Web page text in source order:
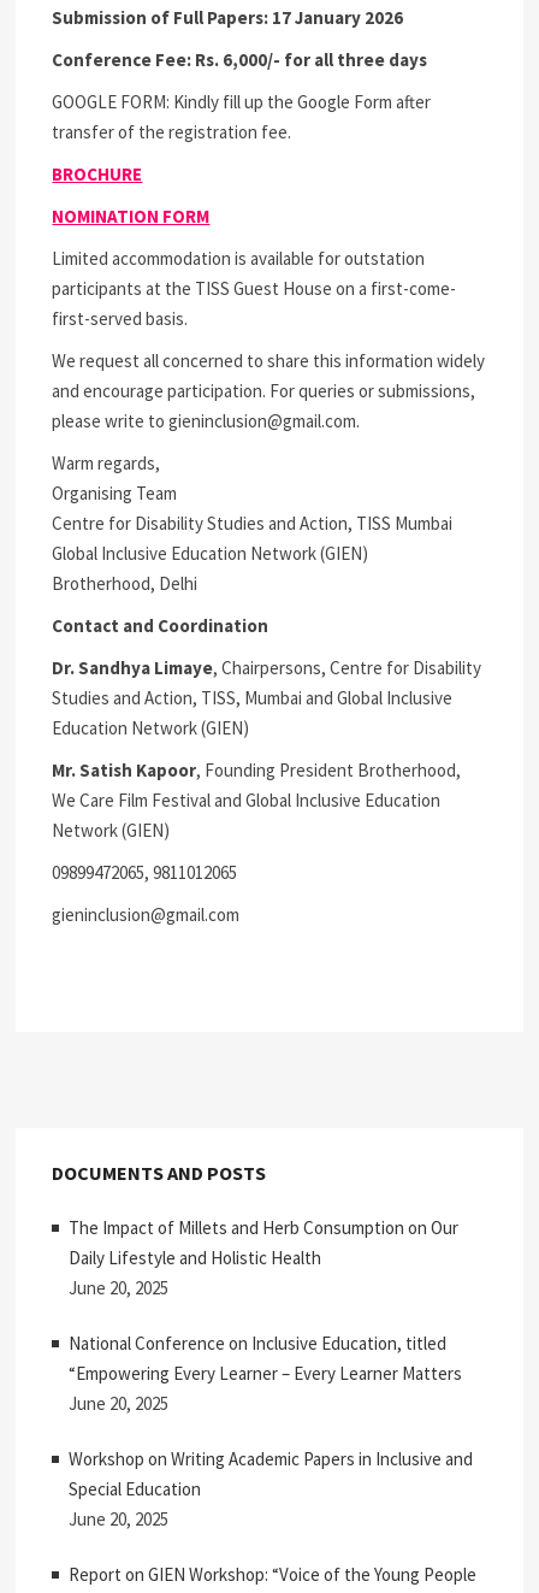
Submission of Full Papers: 17 January 2026
Conference Fee: Rs. 6,000/- for all three days
GOOGLE FORM: Kindly fill up the Google Form after
transfer of the registration fee.
BROCHURE
NOMINATION FORM
Limited accommodation is available for outstation
participants at the TISS Guest House on a first-come-
first-served basis.
We request all concerned to share this information widely
and encourage participation. For queries or submissions,
please write to gieninclusion@gmail.com.
Warm regards,
Organising Team
Centre for Disability Studies and Action, TISS Mumbai
Global Inclusive Education Network (GIEN)
Brotherhood, Delhi
Contact and Coordination
Dr. Sandhya Limaye, Chairpersons, Centre for Disability
Studies and Action, TISS, Mumbai and Global Inclusive
Education Network (GIEN)
Mr. Satish Kapoor, Founding President Brotherhood,
We Care Film Festival and Global Inclusive Education
Network (GIEN)
09899472065, 9811012065
gieninclusion@gmail.com
DOCUMENTS AND POSTS
The Impact of Millets and Herb Consumption on Our
Daily Lifestyle and Holistic Health
June 20, 2025
National Conference on Inclusive Education, titled
“Empowering Every Learner – Every Learner Matters
June 20, 2025
Workshop on Writing Academic Papers in Inclusive and
Special Education
June 20, 2025
Report on GIEN Workshop: “Voice of the Young People